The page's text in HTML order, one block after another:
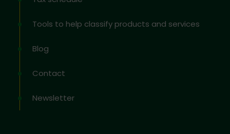
Tools to help classify products and services
Blog
Contact
Newsletter